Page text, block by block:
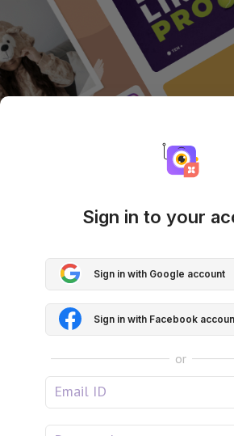
Sign in to your
Sign in with Google account
Sign in with Facebook
or